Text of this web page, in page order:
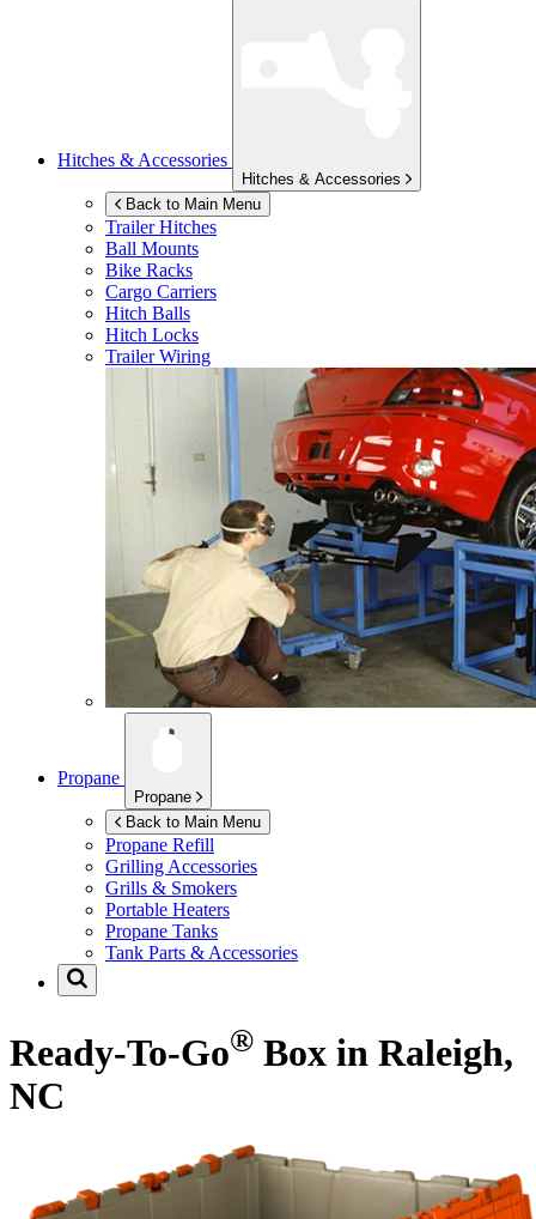
Hitches & Accessories
Hitches & Accessories
Back to Main Menu
Trailer Hitches
Ball Mounts
Bike Racks
Cargo Carriers
Hitch Balls
Hitch Locks
Trailer Wiring
Propane
Propane
Back to Main Menu
Propane Refill
Grilling Accessories
Grills & Smokers
Portable Heaters
Propane Tanks
Tank Parts & Accessories
Ready-To-Go® Box in Raleigh,
NC